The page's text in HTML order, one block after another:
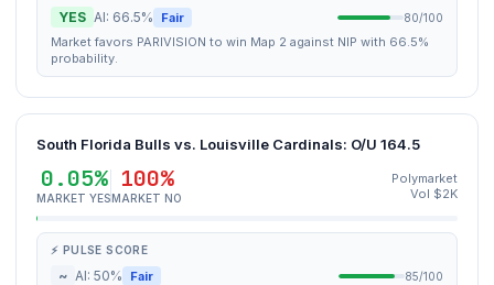
YES AI: 66.5% Fair 80/100
Market favors PARIVISION to win Map 2 against NIP with 66.5%
probability.
South Florida Bulls vs. Louisville Cardinals: O/U 164.5
0.05%
MARKET YES
100%
MARKET NO
Polymarket
Vol $2K
⚡ PULSE SCORE
~ AI: 50% Fair 85/100